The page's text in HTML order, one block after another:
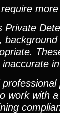
Private
work with